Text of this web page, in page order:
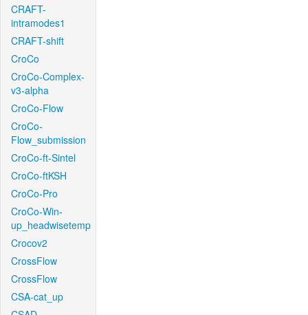
CRAFT-
intramodes1
CRAFT-shift
CroCo
CroCo-Complex-
v3-alpha
CroCo-Flow
CroCo-
Flow_submission
CroCo-ft-Sintel
CroCo-ftKSH
CroCo-Pro
CroCo-Win-
up_headwisetemp
Crocov2
CrossFlow
CrossFlow
CSA-cat_up